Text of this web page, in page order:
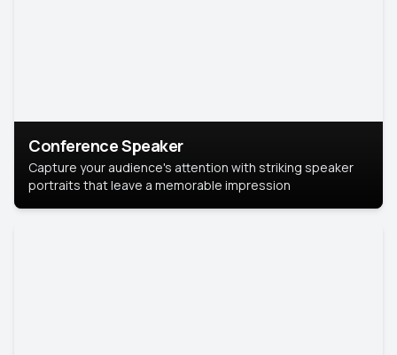
Conference Speaker
Capture your audience's attention with striking speaker
portraits that leave a memorable impression